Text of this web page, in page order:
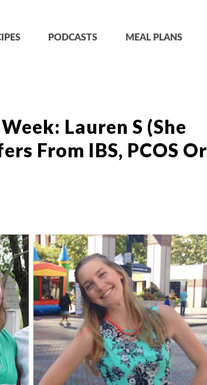
PODCASTS MEAL PLANS
Lauren S (She
From IBS, PCOS Or